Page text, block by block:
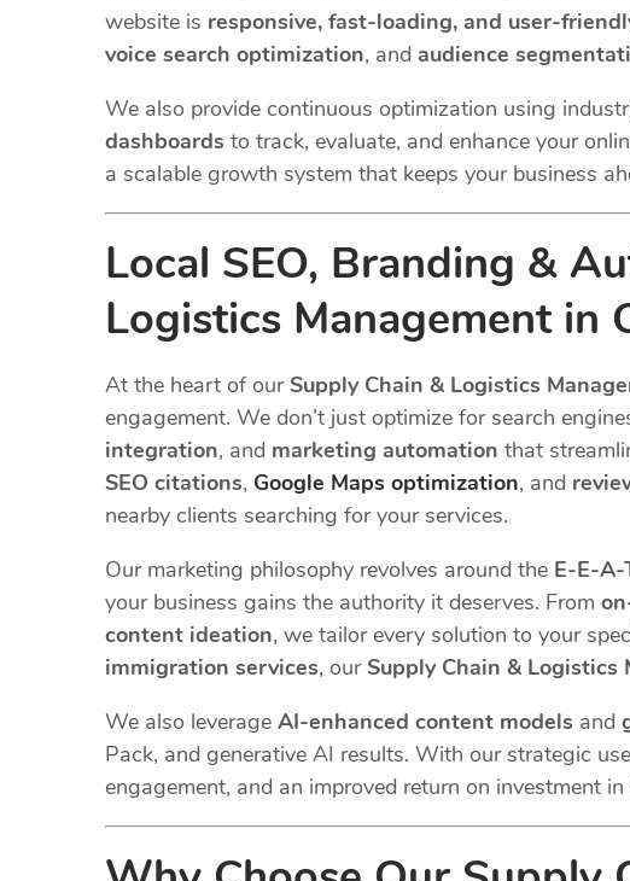
website is responsive, fast-loading, and user-
voice search optimization, and audience
We also provide continuous optimization using
dashboards to track, evaluate, and enhance your
a scalable growth system that keeps your business
Local SEO, Branding &
Logistics Management in
At the heart of ourSupply Chain & Logistics
engagement. We don’t just optimize for search
integration, and marketing automation that
SEO citations, Google Maps optimization, and
nearby clients searching for your services.
Our marketing philosophy revolves around the E-E-
your business gains the authority it deserves. From
content ideation, we tailor every solution to your
immigration services, ourSupply Chain & Logistics
We also leverage AI-enhanced content models and
Pack, and generative AI results. With our strategic
engagement, and an improved return on investment in